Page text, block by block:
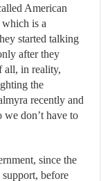
American
which is a
started talking
after they
all, in reality,
the
recently and
we don’t have to
since the
before